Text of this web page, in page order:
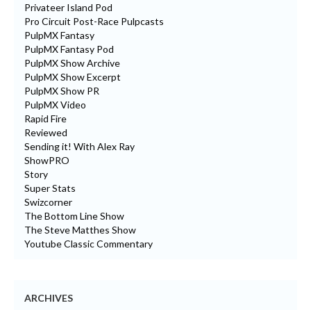
Privateer Island Pod
Pro Circuit Post-Race Pulpcasts
PulpMX Fantasy
PulpMX Fantasy Pod
PulpMX Show Archive
PulpMX Show Excerpt
PulpMX Show PR
PulpMX Video
Rapid Fire
Reviewed
Sending it! With Alex Ray
ShowPRO
Story
Super Stats
Swizcorner
The Bottom Line Show
The Steve Matthes Show
Youtube Classic Commentary
ARCHIVES